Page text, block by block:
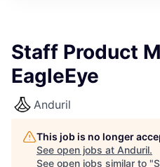
Staff Product
EagleEye
Anduril
This job is no longer
See open jobs at Anduril.
See open jobs similar to "